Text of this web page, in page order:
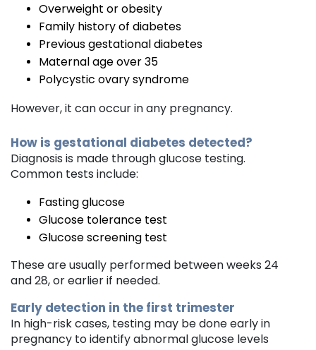
Overweight or obesity
Family history of diabetes
Previous gestational diabetes
Maternal age over 35
Polycystic ovary syndrome
However, it can occur in any pregnancy.
How is gestational diabetes detected?
Diagnosis is made through glucose testing.
Common tests include:
Fasting glucose
Glucose tolerance test
Glucose screening test
These are usually performed between weeks 24
and 28, or earlier if needed.
Early detection in the first trimester
In high-risk cases, testing may be done early in
pregnancy to identify abnormal glucose levels